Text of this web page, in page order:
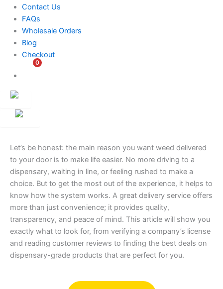
Contact Us
FAQs
Wholesale Orders
Blog
Checkout
0
$
Let’s be honest: the main reason you want weed delivered
to your door is to make life easier. No more driving to a
dispensary, waiting in line, or feeling rushed to make a
choice. But to get the most out of the experience, it helps to
know how the system works. A great delivery service offers
more than just convenience; it provides quality,
transparency, and peace of mind. This article will show you
exactly what to look for, from verifying a company’s license
and reading customer reviews to finding the best deals on
dispensary-grade products that are perfect for you.